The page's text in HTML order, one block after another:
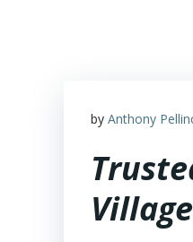
by Anthony